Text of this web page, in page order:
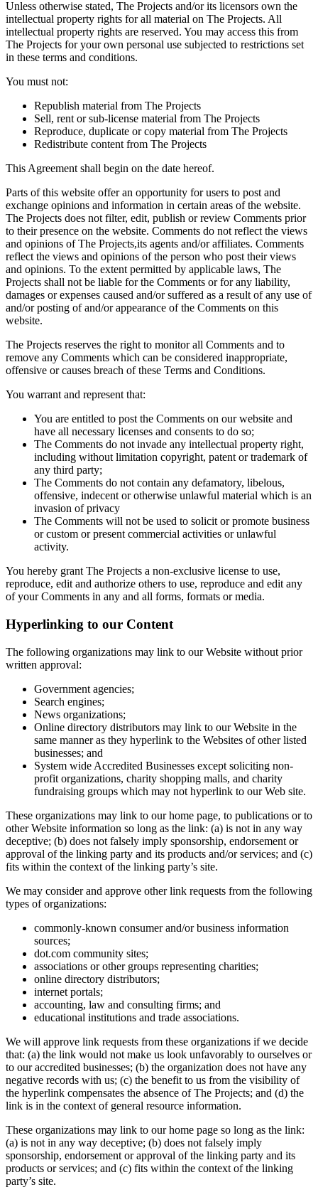
Unless otherwise stated, The Projects and/or its licensors own the
intellectual property rights for all material on The Projects. All
intellectual property rights are reserved. You may access this from
The Projects for your own personal use subjected to restrictions set
in these terms and conditions.
You must not:
Republish material from The Projects
Sell, rent or sub-license material from The Projects
Reproduce, duplicate or copy material from The Projects
Redistribute content from The Projects
This Agreement shall begin on the date hereof.
Parts of this website offer an opportunity for users to post and
exchange opinions and information in certain areas of the website.
The Projects does not filter, edit, publish or review Comments prior
to their presence on the website. Comments do not reflect the views
and opinions of The Projects,its agents and/or affiliates. Comments
reflect the views and opinions of the person who post their views
and opinions. To the extent permitted by applicable laws, The
Projects shall not be liable for the Comments or for any liability,
damages or expenses caused and/or suffered as a result of any use of
and/or posting of and/or appearance of the Comments on this
website.
The Projects reserves the right to monitor all Comments and to
remove any Comments which can be considered inappropriate,
offensive or causes breach of these Terms and Conditions.
You warrant and represent that:
You are entitled to post the Comments on our website and
have all necessary licenses and consents to do so;
The Comments do not invade any intellectual property right,
including without limitation copyright, patent or trademark of
any third party;
The Comments do not contain any defamatory, libelous,
offensive, indecent or otherwise unlawful material which is an
invasion of privacy
The Comments will not be used to solicit or promote business
or custom or present commercial activities or unlawful
activity.
You hereby grant The Projects a non-exclusive license to use,
reproduce, edit and authorize others to use, reproduce and edit any
of your Comments in any and all forms, formats or media.
Hyperlinking to our Content
The following organizations may link to our Website without prior
written approval:
Government agencies;
Search engines;
News organizations;
Online directory distributors may link to our Website in the
same manner as they hyperlink to the Websites of other listed
businesses; and
System wide Accredited Businesses except soliciting non-
profit organizations, charity shopping malls, and charity
fundraising groups which may not hyperlink to our Web site.
These organizations may link to our home page, to publications or to
other Website information so long as the link: (a) is not in any way
deceptive; (b) does not falsely imply sponsorship, endorsement or
approval of the linking party and its products and/or services; and (c)
fits within the context of the linking party’s site.
We may consider and approve other link requests from the following
types of organizations:
commonly-known consumer and/or business information
sources;
dot.com community sites;
associations or other groups representing charities;
online directory distributors;
internet portals;
accounting, law and consulting firms; and
educational institutions and trade associations.
We will approve link requests from these organizations if we decide
that: (a) the link would not make us look unfavorably to ourselves or
to our accredited businesses; (b) the organization does not have any
negative records with us; (c) the benefit to us from the visibility of
the hyperlink compensates the absence of The Projects; and (d) the
link is in the context of general resource information.
These organizations may link to our home page so long as the link:
(a) is not in any way deceptive; (b) does not falsely imply
sponsorship, endorsement or approval of the linking party and its
products or services; and (c) fits within the context of the linking
party’s site.